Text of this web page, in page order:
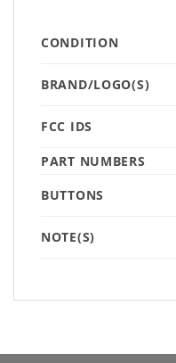
CONDITION
BRAND/LOGO(S)
FCC IDS
PART NUMBERS
BUTTONS
NOTE(S)